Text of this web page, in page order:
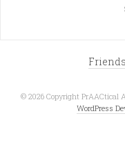
Friends
© 2026 Copyright PrAACtical
WordPress